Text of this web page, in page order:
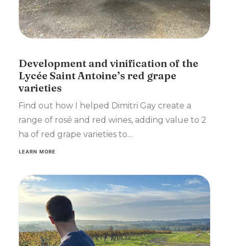
Development and vinification of the
Lycée Saint Antoine’s red grape
varieties
Find out how I helped Dimitri Gay create a
range of rosé and red wines, adding value to 2
ha of red grape varieties to…
LEARN MORE